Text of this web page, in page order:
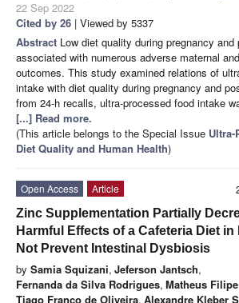
22 Sep 2022
Cited by 26 | Viewed by 5337
Abstract Low diet quality during pregnancy and
associated with numerous adverse maternal
outcomes. This study examined relations of
intake with diet quality during pregnancy and
from 24-h recalls, ultra-processed food intake
[...] Read more.
(This article belongs to the Special Issue Ultra-
Diet Quality and Human Health)
Open Access
Article
Zinc Supplementation Partially
Harmful Effects of a Cafeteria Diet
Not Prevent Intestinal Dysbiosis
by Samia Squizani, Jeferson Jantsch,
Fernanda da Silva Rodrigues, Matheus
Tiago Franco de Oliveira, Alexandre Kleber